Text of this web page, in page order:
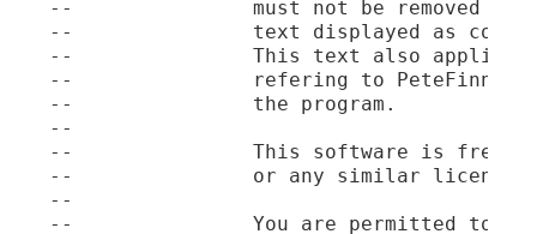
--               must not be removed
--               text displayed as
--               This text also applies to
--               refering to
--               the program.
--
--               This software is free to use
--               or any similar license
--
--               You are permitted to use